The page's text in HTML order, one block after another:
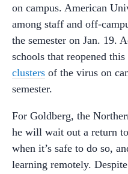
on campus. American
among staff and off-
the semester on Jan. 19.
schools that reopened this
clusters of the virus on
semester.
For Goldberg, the
he will wait out a return
when it’s safe to do so,
learning remotely.